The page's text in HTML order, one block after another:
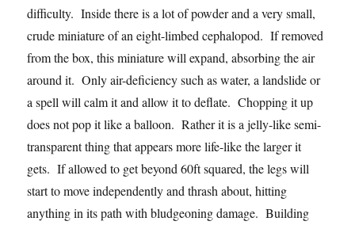
difficulty. Inside there is a lot of powder and a very small,
crude miniature of an eight-limbed cephalopod. If removed
from the box, this miniature will expand, absorbing the air
around it. Only air-deficiency such as water, a landslide or
a spell will calm it and allow it to deflate. Chopping it up
does not pop it like a balloon. Rather it is a jelly-like semi-
transparent thing that appears more life-like the larger it
gets. If allowed to get beyond 60ft squared, the legs will
start to move independently and thrash about, hitting
anything in its path with bludgeoning damage. Building